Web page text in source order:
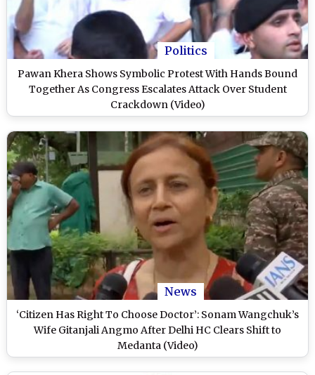
Politics
Pawan Khera Shows Symbolic Protest With Hands Bound
Together As Congress Escalates Attack Over Student
Crackdown (Video)
News
‘Citizen Has Right To Choose Doctor’: Sonam Wangchuk’s
Wife Gitanjali Angmo After Delhi HC Clears Shift to
Medanta (Video)